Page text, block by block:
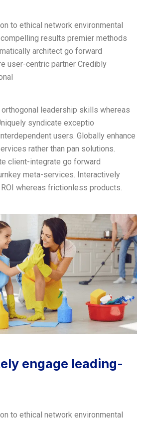
to ethical network environmental
results premier methods
architect go forward
user-centric partner Credibly
leadership skills whereas
syndicate exceptio
users. Globally enhance
rather than pan solutions.
client-integrate go forward
meta-services. Interactively
whereas frictionless products.
engage leading-
to ethical network environmental